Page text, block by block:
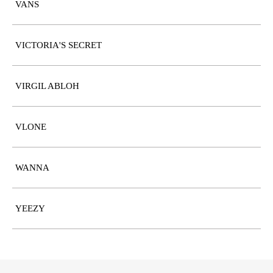
VANS
VICTORIA'S SECRET
VIRGIL ABLOH
VLONE
WANNA
YEEZY